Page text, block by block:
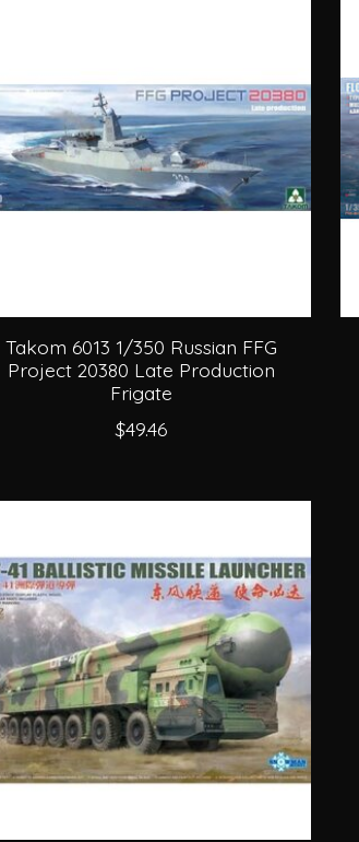
Takom 6013 1/350 Russian FFG
Project 20380 Late Production
Frigate
$49.46